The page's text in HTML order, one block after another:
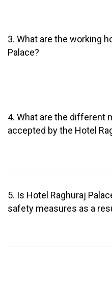
3. What are the working
Palace?
4. What are the different
accepted by the Hotel
5. Is Hotel Raghuraj
safety measures as a